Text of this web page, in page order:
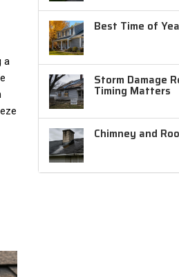
a
Best Time of
Storm Damage
Timing Matters
Chimney and